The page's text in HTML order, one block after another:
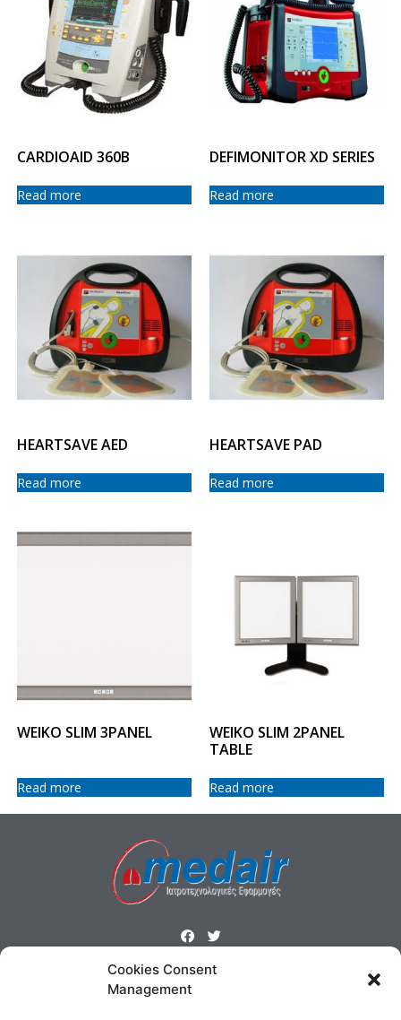
Cookies Consent
Management
CARDIOAID 360B
Read more
DEFIMONITOR XD SERIES
Read more
HEARTSAVE AED
Read more
HEARTSAVE PAD
Read more
WEIKO SLIM 3PANEL
Read more
WEIKO SLIM 2PANEL
TABLE
Read more
ΜΕΝΟΥ